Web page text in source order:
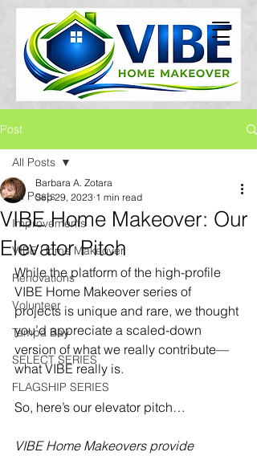
Post
All Posts
Improvements
VIBE Home Makeover
Renovations
Volunteer
Tampa Bay
SELECT SERIES
FLAGSHIP SERIES
All Posts
VIBE Home Makeover: Our
Elevator Pitch
Barbara A. Zotara
Sep 29, 2023 1 min read
While the platform of the high-profile
VIBE Home Makeover series of
projects is unique and rare, we thought
you’d appreciate a scaled-down
version of what we really contribute—
what VIBE really is.
So, here’s our elevator pitch…
VIBE Home Makeovers provide